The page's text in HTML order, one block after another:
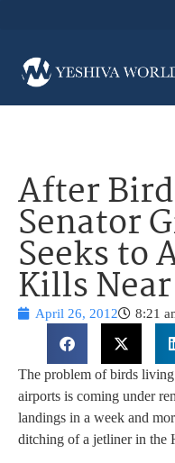
After
Senator
Seeks to
Kills
April 26, 2012 8:21
The problem of birds living
airports is coming under
landings in a week and
ditching of a jetliner in the